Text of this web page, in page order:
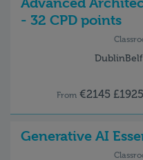
- 32 CPD points
Dublin
From€2145 £1925
Generative AI